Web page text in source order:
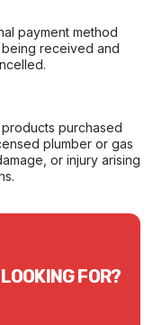
payment method
received and
purchased
plumber or gas
or injury arising
FOR?